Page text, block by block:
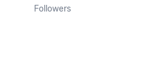
Followers